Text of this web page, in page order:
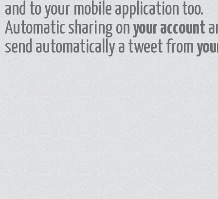
and to your mobile application too.
Automatic sharing on your account
send automatically a tweet from